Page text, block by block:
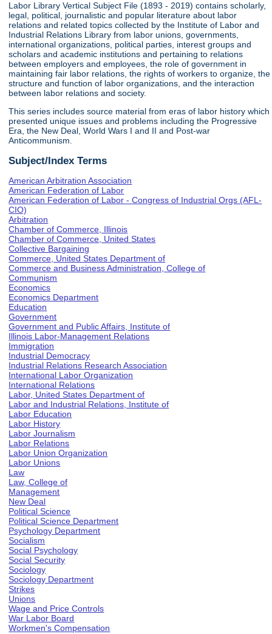
Labor Library Vertical Subject File (1893 - 2019) contains scholarly,
legal, political, journalistic and popular literature about labor
relations and related topics collected by the Institute of Labor and
Industrial Relations Library from labor unions, governments,
international organizations, political parties, interest groups and
scholars and academic institutions and pertaining to relations
between employers and employees, the role of government in
maintaining fair labor relations, the rights of workers to organize, the
structure and function of labor organizations, and the interaction
between labor relations and society.
This series includes source material from eras of labor history which
presented unique issues and problems including the Progressive
Era, the New Deal, World Wars I and II and Post-war
Anticommunism.
Subject/Index Terms
American Arbitration Association
American Federation of Labor
American Federation of Labor - Congress of Industrial Orgs (AFL-
CIO)
Arbitration
Chamber of Commerce, Illinois
Chamber of Commerce, United States
Collective Bargaining
Commerce, United States Department of
Commerce and Business Administration, College of
Communism
Economics
Economics Department
Education
Government
Government and Public Affairs, Institute of
Illinois Labor-Management Relations
Immigration
Industrial Democracy
Industrial Relations Research Association
International Labor Organization
International Relations
Labor, United States Department of
Labor and Industrial Relations, Institute of
Labor Education
Labor History
Labor Journalism
Labor Relations
Labor Union Organization
Labor Unions
Law
Law, College of
Management
New Deal
Political Science
Political Science Department
Psychology Department
Socialism
Social Psychology
Social Security
Sociology
Sociology Department
Strikes
Unions
Wage and Price Controls
War Labor Board
Workmen's Compensation